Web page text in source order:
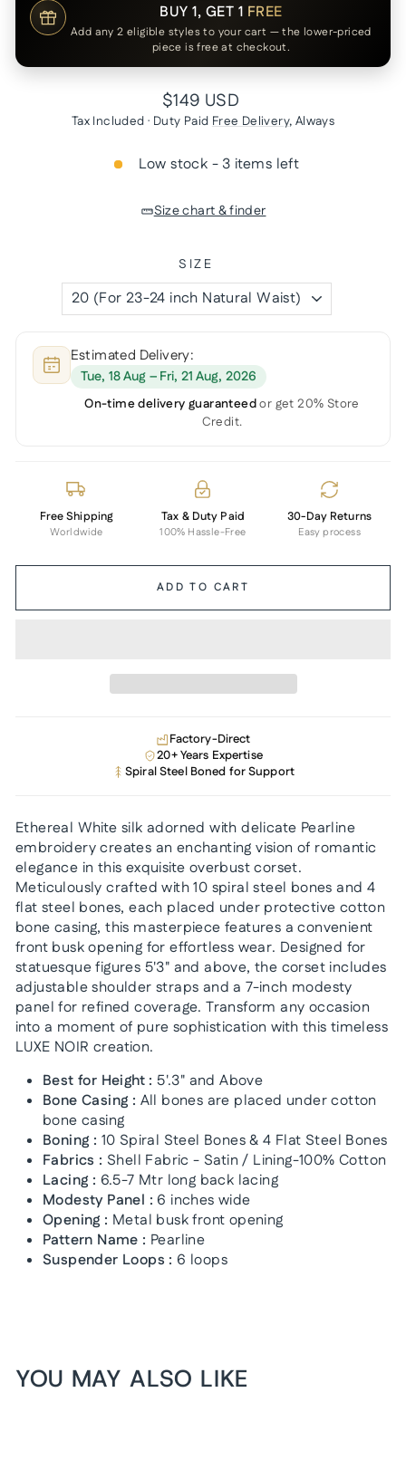
BUY 1, GET 1 FREE
Add any 2 eligible styles to your cart — the lower-priced
piece is free at checkout.
Regular
price
$149 USD
Tax Included · Duty Paid Free Delivery, Always
Low stock - 3 items left
Size chart & finder
SIZE
Estimated Delivery:
Tue, 18 Aug – Fri, 21 Aug, 2026
On-time delivery guaranteedor get 20% Store
Credit.
Free Shipping
Worldwide
Tax & Duty Paid
100% Hassle-Free
30-Day Returns
Easy process
ADD TO CART
Factory-Direct
20+ Years Expertise
Spiral Steel Boned for Support
Ethereal White silk adorned with delicate Pearline
embroidery creates an enchanting vision of romantic
elegance in this exquisite overbust corset.
Meticulously crafted with 10 spiral steel bones and 4
flat steel bones, each placed under protective cotton
bone casing, this masterpiece features a convenient
front busk opening for effortless wear. Designed for
statuesque figures 5'3" and above, the corset includes
adjustable shoulder straps and a 7-inch modesty
panel for refined coverage. Transform any occasion
into a moment of pure sophistication with this timeless
LUXE NOIR creation.
Best for Height : 5'.3" and Above
Bone Casing : All bones are placed under cotton
bone casing
Boning : 10 Spiral Steel Bones & 4 Flat Steel Bones
Fabrics : Shell Fabric - Satin / Lining-100% Cotton
Lacing : 6.5-7 Mtr long back lacing
Modesty Panel : 6 inches wide
Opening : Metal busk front opening
Pattern Name : Pearline
Suspender Loops : 6 loops
YOU MAY ALSO LIKE